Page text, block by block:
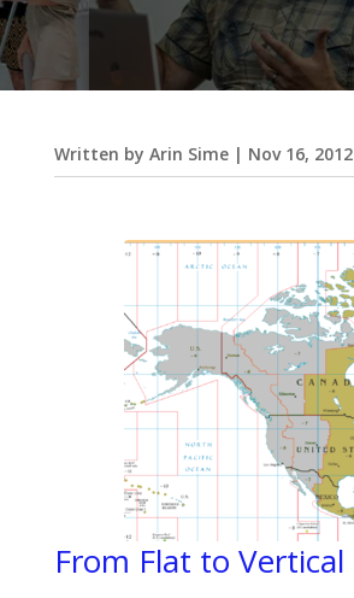
Written by Arin Sime| Nov 16, 2012
From Flat to Vertical